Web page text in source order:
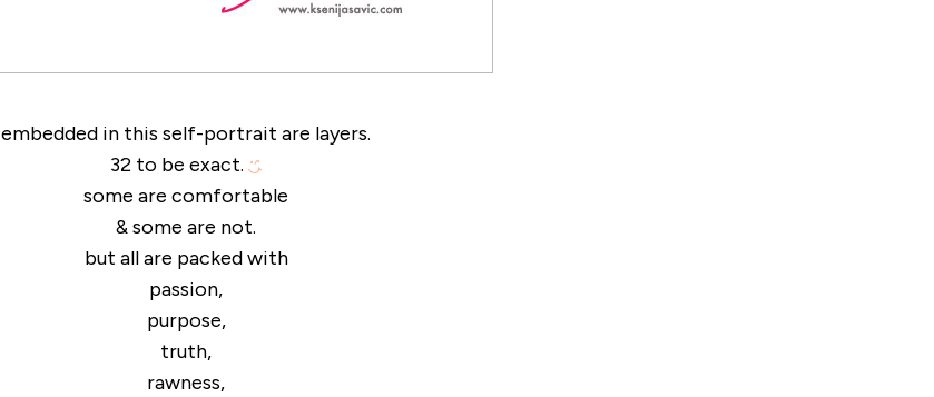
embedded in this self-portrait are layers.
32 to be exact.
some are comfortable
& some are not.
but all are packed with
passion,
purpose,
truth,
rawness,